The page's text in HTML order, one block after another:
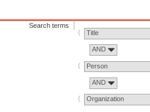
Search terms
Title
AND
Person
AND
Organization